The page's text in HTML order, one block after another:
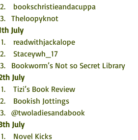
bookschristieandacuppa
Theloopyknot
July
readwithjackalope
Staceywh_17
Bookworm’s Not so Secret Library
July
Tizi’s Book Review
Bookish Jottings
@twoladiesandabook
July
Novel Kicks